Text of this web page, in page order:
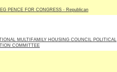
PENCE FOR CONGRESS - Republican
MULTIFAMILY HOUSING COUNCIL POLITICAL
COMMITTEE